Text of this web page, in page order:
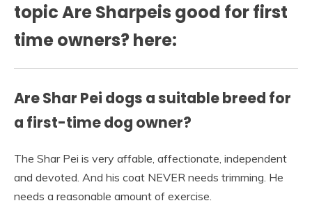
topic Are Sharpeis good for first
time owners? here:
Are Shar Pei dogs a suitable breed for
a first-time dog owner?
The Shar Pei is very affable, affectionate, independent
and devoted. And his coat NEVER needs trimming. He
needs a reasonable amount of exercise.